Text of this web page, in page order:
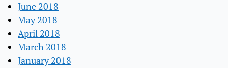
June 2018
May 2018
April 2018
March 2018
January 2018